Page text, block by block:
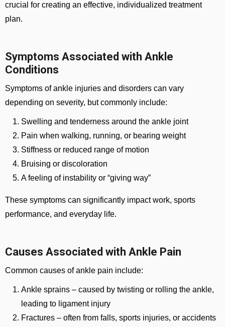
crucial for creating an effective, individualized treatment
plan.
Symptoms Associated with Ankle
Conditions
Symptoms of ankle injuries and disorders can vary
depending on severity, but commonly include:
Swelling and tenderness around the ankle joint
Pain when walking, running, or bearing weight
Stiffness or reduced range of motion
Bruising or discoloration
A feeling of instability or “giving way”
These symptoms can significantly impact work, sports
performance, and everyday life.
Causes Associated with Ankle Pain
Common causes of ankle pain include:
Ankle sprains – caused by twisting or rolling the ankle,
leading to ligament injury
Fractures – often from falls, sports injuries, or accidents